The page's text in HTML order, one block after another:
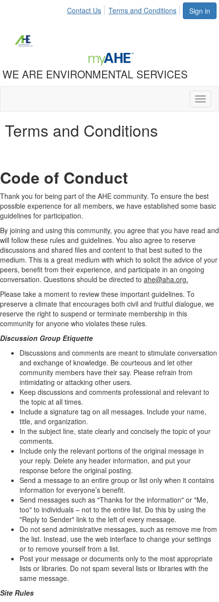
Sign in
Contact Us Terms and Conditions
WE ARE ENVIRONMENTAL SERVICES
Terms and Conditions
Code of Conduct
Thank you for being part of the AHE community. To ensure the best
possible experience for all members, we have established some basic
guidelines for participation.
By joining and using this community, you agree that you have read and
will follow these rules and guidelines. You also agree to reserve
discussions and shared files and content to that best suited to the
medium. This is a great medium with which to solicit the advice of your
peers, benefit from their experience, and participate in an ongoing
conversation. Questions should be directed to ahe@aha.org.
Please take a moment to review these important guidelines. To
preserve a climate that encourages both civil and fruitful dialogue, we
reserve the right to suspend or terminate membership in this
community for anyone who violates these rules.
Discussion Group Etiquette
Discussions and comments are meant to stimulate conversation
and exchange of knowledge. Be courteous and let other
community members have their say. Please refrain from
intimidating or attacking other users.
Keep discussions and comments professional and relevant to
the topic at all times.
Include a signature tag on all messages. Include your name,
title, and organization.
In the subject line, state clearly and concisely the topic of your
comments.
Include only the relevant portions of the original message in
your reply. Delete any header information, and put your
response before the original posting.
Send a message to an entire group or list only when it contains
information for everyone’s benefit.
Send messages such as "Thanks for the information" or "Me,
too" to individuals – not to the entire list. Do this by using the
"Reply to Sender" link to the left of every message.
Do not send administrative messages, such as remove me from
the list. Instead, use the web interface to change your settings
or to remove yourself from a list.
Post your message or documents only to the most appropriate
lists or libraries. Do not spam several lists or libraries with the
same message.
Site Rules